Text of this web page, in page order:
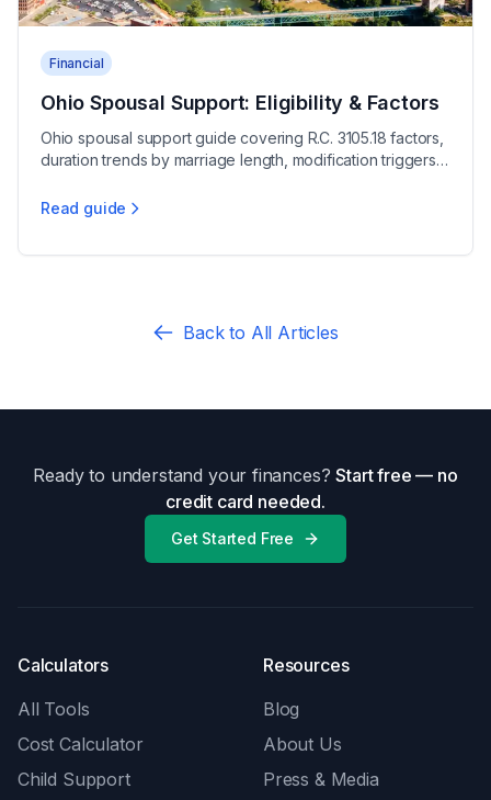
Financial
Ohio Spousal Support: Eligibility & Factors
Ohio spousal support guide covering R.C. 3105.18 factors,
duration trends by marriage length, modification triggers,
Read guide
Ohio Spousal Support: Eligibility & Factors
Back to All Articles
Ready to understand your finances?Start free — no
credit card needed.
Get Started Free
Calculators
All Tools
Cost Calculator
Child Support
Resources
Blog
About Us
Press & Media